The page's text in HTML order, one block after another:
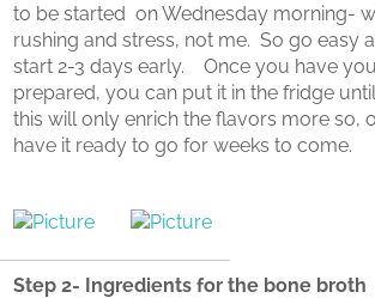
to be started on Wednesday morning-
rushing and stress, not me. So go easy
start 2-3 days early. Once you have
prepared, you can put it in the fridge
this will only enrich the flavors more so,
have it ready to go for weeks to come.
Step 2- Ingredients for the bone broth